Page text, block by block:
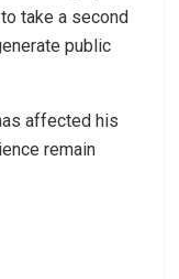
take a second
public
affected his
remain